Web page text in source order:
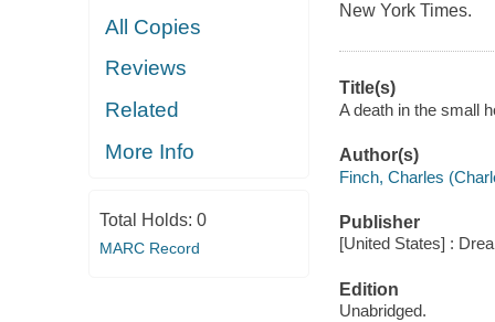
All Copies
Reviews
Related
More Info
Total Holds: 0
MARC Record
New York Times.
Title(s)
A death in the small
Author(s)
Finch, Charles
Publisher
[United States] :
Edition
Unabridged.